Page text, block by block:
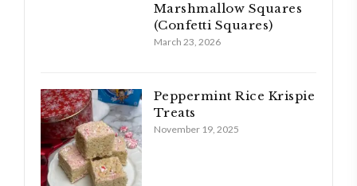
Marshmallow Squares
(Confetti Squares)
March 23, 2026
Peppermint Rice Krispie
Treats
November 19, 2025